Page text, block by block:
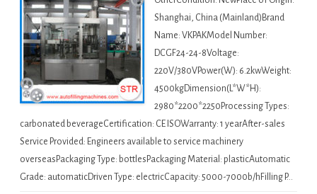
Shanghai, China (Mainland)Brand
Name: VKPAKModel Number:
DCGF24-24-8Voltage:
220V/380VPower(W): 6.2kwWeight:
4500kgDimension(L*W*H):
2980*2200*2250Processing Types:
carbonated beverageCertification: CE ISOWarranty: 1 yearAfter-sales
Service Provided: Engineers available to service machinery
overseasPackaging Type: bottlesPackaging Material: plasticAutomatic
Grade: automaticDriven Type: electricCapacity: 5000-7000b/hFilling P…